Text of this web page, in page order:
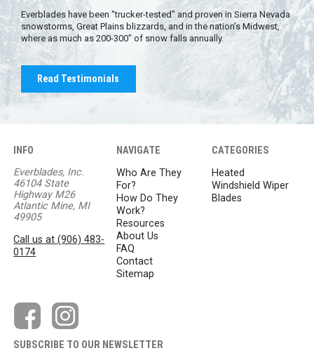
Everblades have been "trucker-tested" and proven in Sierra Nevada
snowstorms, Great Plains blizzards, and in the nation’s Midwest,
where as much as 200-300" of snow falls annually.
Read Testimonials
INFO
Everblades, Inc.
46104 State
Highway M26
Atlantic Mine, MI
49905
Call us at (906) 483-
0174
NAVIGATE
Who Are They
For?
How Do They
Work?
Resources
About Us
FAQ
Contact
Sitemap
CATEGORIES
Heated
Windshield Wiper
Blades
SUBSCRIBE TO OUR NEWSLETTER